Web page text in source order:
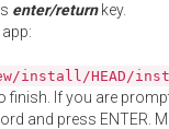
enter/returnkey.
install/HEAD/
If you are
and press ENTER.